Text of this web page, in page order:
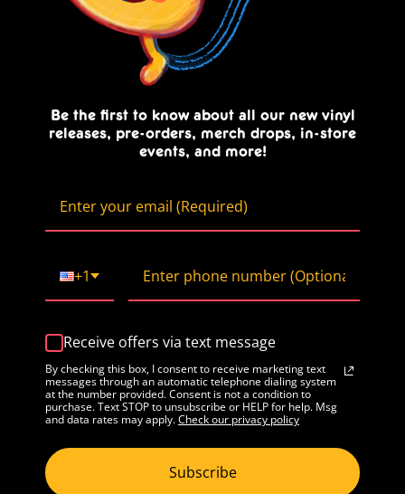
Be the first to know about all our new vinyl
releases, pre-orders, merch drops, in-store
events, and more!
+1
Receive offers via text message
By checking this box, I consent to receive marketing text
messages through an automatic telephone dialing system
at the number provided. Consent is not a condition to
purchase. Text STOP to unsubscribe or HELP for help. Msg
and data rates may apply.Check our privacy policy
Subscribe